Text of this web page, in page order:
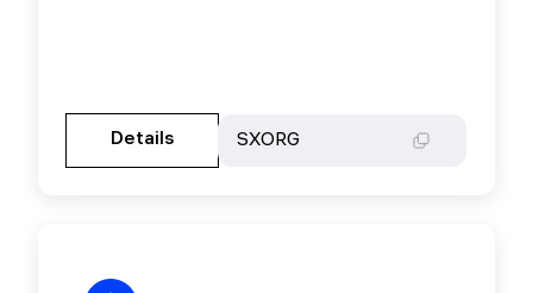
Details SXORG Details
SXORG